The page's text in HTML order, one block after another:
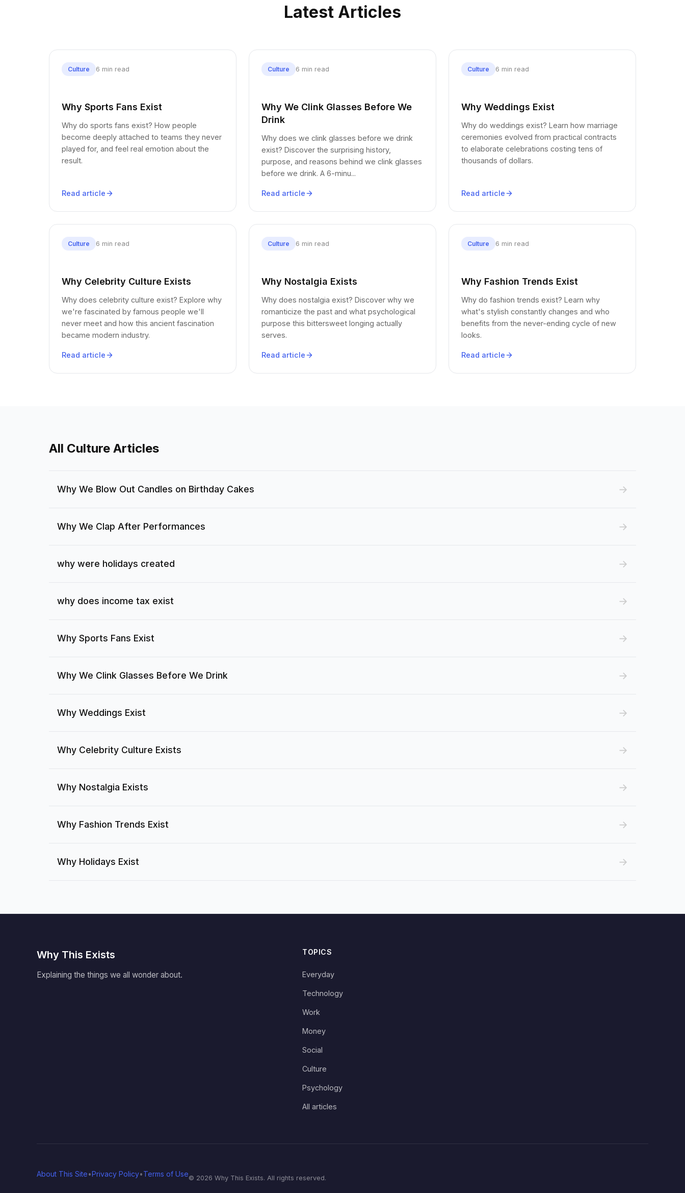
Latest Articles
Culture 6 min read
Why Sports Fans Exist
Why do sports fans exist? How people
become deeply attached to teams they never
played for, and feel real emotion about the
result.
Read article
Culture 6 min read
Why We Clink Glasses Before We
Drink
Why does we clink glasses before we drink
exist? Discover the surprising history,
purpose, and reasons behind we clink glasses
before we drink. A 6-minu...
Read article
Culture 6 min read
Why Weddings Exist
Why do weddings exist? Learn how marriage
ceremonies evolved from practical contracts
to elaborate celebrations costing tens of
thousands of dollars.
Read article
Culture 6 min read
Why Celebrity Culture Exists
Why does celebrity culture exist? Explore why
we're fascinated by famous people we'll
never meet and how this ancient fascination
became modern industry.
Read article
Culture 6 min read
Why Nostalgia Exists
Why does nostalgia exist? Discover why we
romanticize the past and what psychological
purpose this bittersweet longing actually
serves.
Read article
Culture 6 min read
Why Fashion Trends Exist
Why do fashion trends exist? Learn why
what's stylish constantly changes and who
benefits from the never-ending cycle of new
looks.
Read article
All Culture Articles
Why We Blow Out Candles on Birthday Cakes
Why We Clap After Performances
why were holidays created
why does income tax exist
Why Sports Fans Exist
Why We Clink Glasses Before We Drink
Why Weddings Exist
Why Celebrity Culture Exists
Why Nostalgia Exists
Why Fashion Trends Exist
Why Holidays Exist
Why This Exists
Explaining the things we all wonder about.
TOPICS
Everyday
Technology
Work
Money
Social
Culture
Psychology
All articles
About This Site•Privacy Policy•Terms of Use© 2026 Why This Exists. All rights reserved.